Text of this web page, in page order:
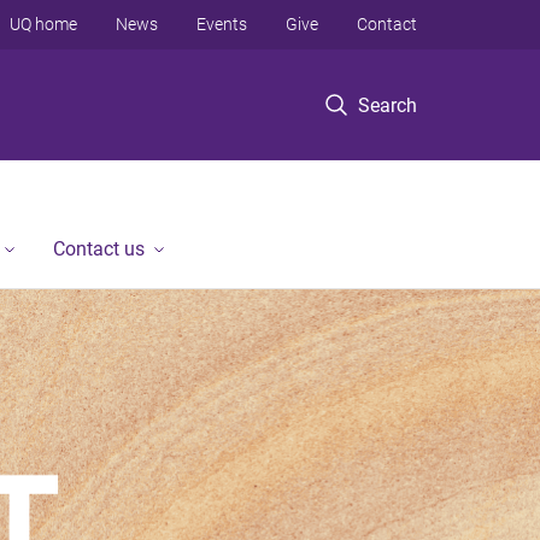
Search
UQ home News Events Give Contact
Contact us